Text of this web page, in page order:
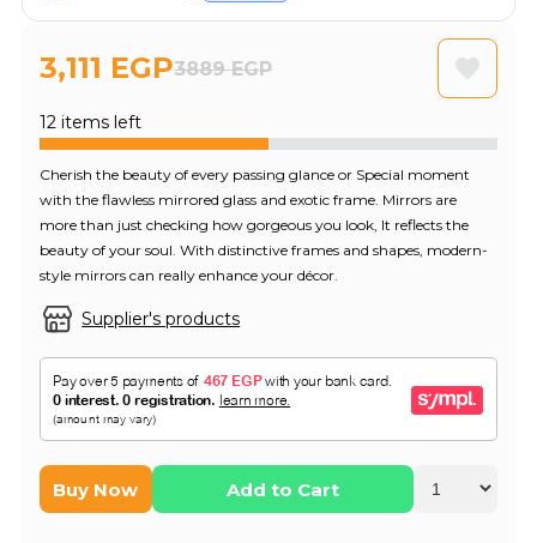
3,111 EGP3889 EGP
12 items left
Supplier's products
Cherish the beauty of every passing glance or Special moment
with the flawless mirrored glass and exotic frame. Mirrors are
more than just checking how gorgeous you look, It reflects the
beauty of your soul. With distinctive frames and shapes, modern-
style mirrors can really enhance your décor.
Buy Now Add to Cart